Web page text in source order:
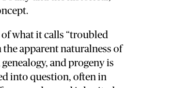
of what it calls “troubled
apparent naturalness of
and progeny is
into question, often in